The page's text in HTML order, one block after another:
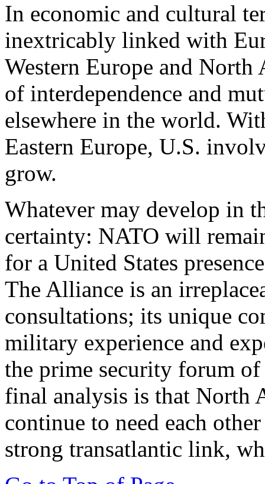
In economic and cultural
inextricably linked with
Western Europe and North
of interdependence and
elsewhere in the world.
Eastern Europe, U.S.
grow.
Whatever may develop in
certainty: NATO will
for a United States
The Alliance is an
consultations; its unique
military experience and
the prime security forum
final analysis is that North
continue to need each
strong transatlantic link,